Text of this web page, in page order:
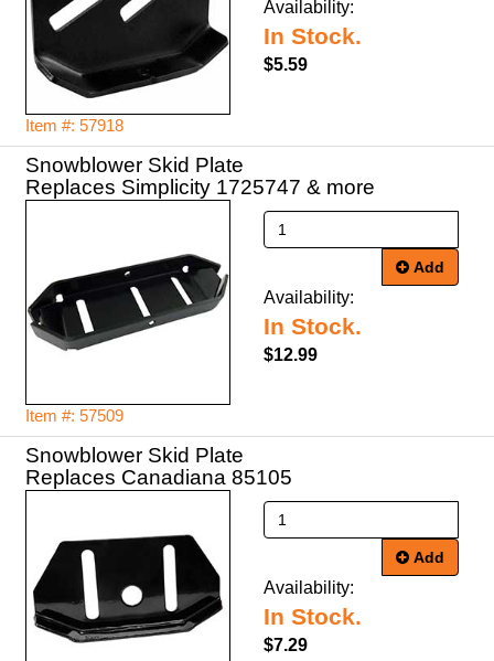
Item #: 57918
Availability:
In Stock.
$5.59
Snowblower Skid Plate
Replaces Simplicity 1725747 & more
Item #: 57509
Add
Availability:
In Stock.
$12.99
Snowblower Skid Plate
Replaces Canadiana 85105
Add
Availability:
In Stock.
$7.29